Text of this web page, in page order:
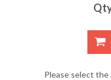
Please select